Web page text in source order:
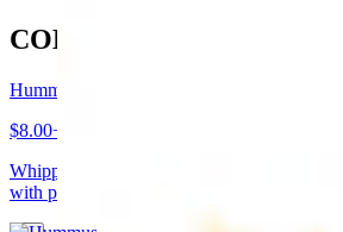
COLD APPETIZERS
Hummus
$8.00+
Whipped garbanzo beans, tahini, fresh
with paprika/cumin and olive oil. Served